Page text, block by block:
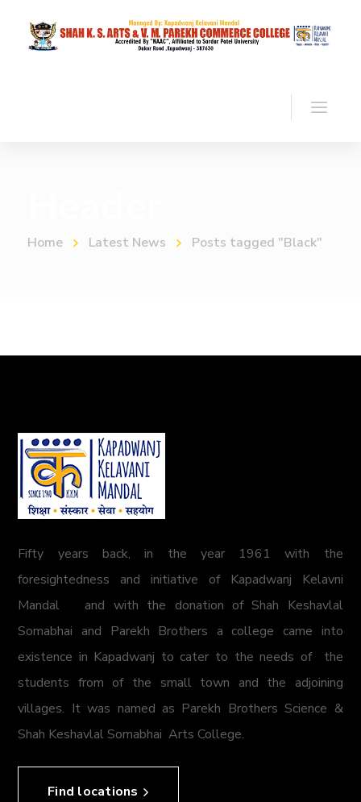
Home Latest News Posts tagged "Black"
Fifty years back, in the year 1961 with the
foresightedness and initiative of Kapadwanj Kelavni
Mandal and with the donation of Shah Keshavlal
Somabhai and Parekh Brothers a college came into
existence in Kapadwanj to cater to the needs of the
students from of the small town and the adjoining
villages. It was named as Parekh Brothers Science &
Shah Keshavlal Somabhai Arts College.
Find locations